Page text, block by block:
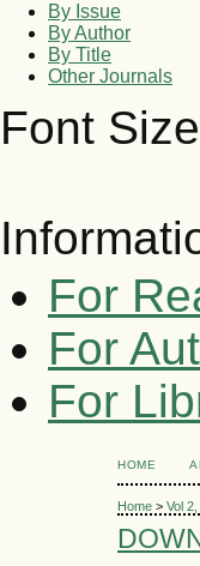
By Issue
By Author
By Title
Other Journals
Font Size
For
For
For
HOME
Home > Vol